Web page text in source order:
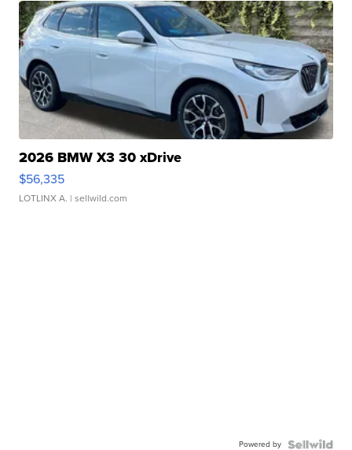
2026 BMW X3 30 xDrive
$56,335
LOTLINX A. | sellwild.com
Powered by